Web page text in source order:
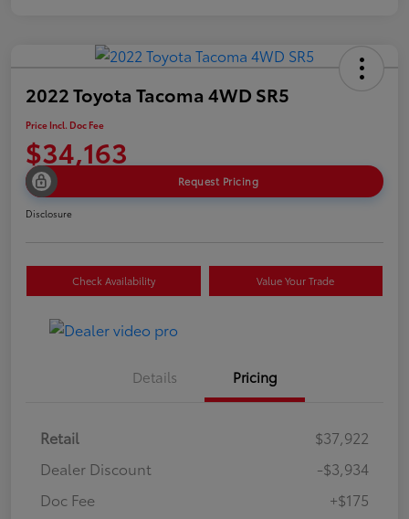
2022 Toyota Tacoma 4WD SR5
Price Incl. Doc Fee
$34,163
Request Pricing
Disclosure
Check Availability Value Your Trade
Details Pricing
Retail
$37,922
Dealer Discount
-$3,934
Doc Fee
+$175